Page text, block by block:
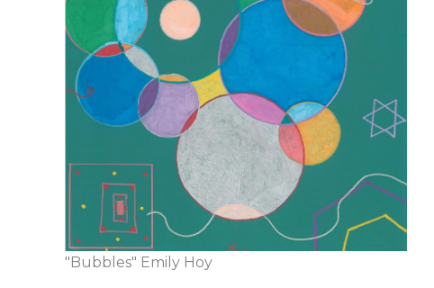
"Bubbles" Emily Hoy